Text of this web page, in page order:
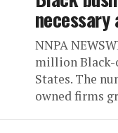
NNPA
million Black-
States. The
owned firms